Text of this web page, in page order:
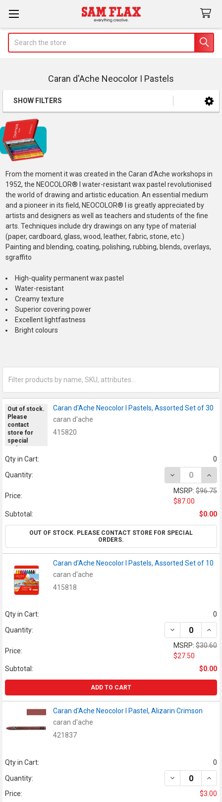
Caran d'Ache Neocolor I Pastels
Sidebar
SHOW FILTERS
From the moment it was created in the Caran d’Ache workshops in
1952, the NEOCOLOR® I water-resistant wax pastel revolutionised
the world of drawing and artistic education. An essential medium
and a pioneer in its field, NEOCOLOR® I is greatly appreciated by
artists and designers as well as teachers and students of the fine
arts. Techniques include dry drawings on any type of material
(paper, cardboard, glass, wood, leather, fabric, stone, etc.)
Painting and blending, coating, polishing, rubbing, blends, overlays,
sgraffito
High-quality permanent wax pastel
Water-resistant
Creamy texture
Superior covering power
Excellent lightfastness
Bright colours
Out of stock.
Please
contact
store for
special
Caran d'Ache Neocolor I Pastels, Assorted Set of 30
caran d'ache
415820
Qty in Cart:
0
Quantity:
DECREASE
Price:
MSRP: $96.75
$87.00
Subtotal:
$0.00
OUT OF STOCK. PLEASE CONTACT STORE FOR SPECIAL
ORDERS.
Caran d'Ache Neocolor I Pastels, Assorted Set of 10
caran d'ache
415818
Qty in Cart:
0
Quantity:
DECREASE
Price:
MSRP: $30.60
$27.50
Subtotal:
$0.00
ADD TO CART
Caran d'Ache Neocolor I Pastel, Alizarin Crimson
caran d'ache
421837
Qty in Cart:
0
Quantity:
DECREASE
Price:
$3.00